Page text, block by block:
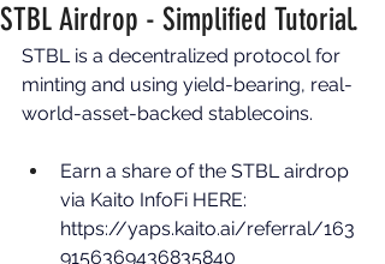
STBL Airdrop - Simplified Tutorial.
STBL is a decentralized protocol for
minting and using yield-bearing, real-
world-asset-backed stablecoins.
Earn a share of the STBL airdrop
via Kaito InfoFi HERE:
https://yaps.kaito.ai/referral/163
9156369436835840